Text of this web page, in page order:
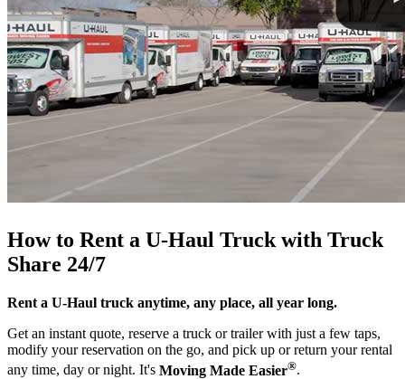
How to Rent a U-Haul Truck with Truck
Share 24/7
Rent a U-Haul truck anytime, any place, all year long.
Get an instant quote, reserve a truck or trailer with just a few taps,
modify your reservation on the go, and pick up or return your rental
any time, day or night. It's Moving Made Easier®.